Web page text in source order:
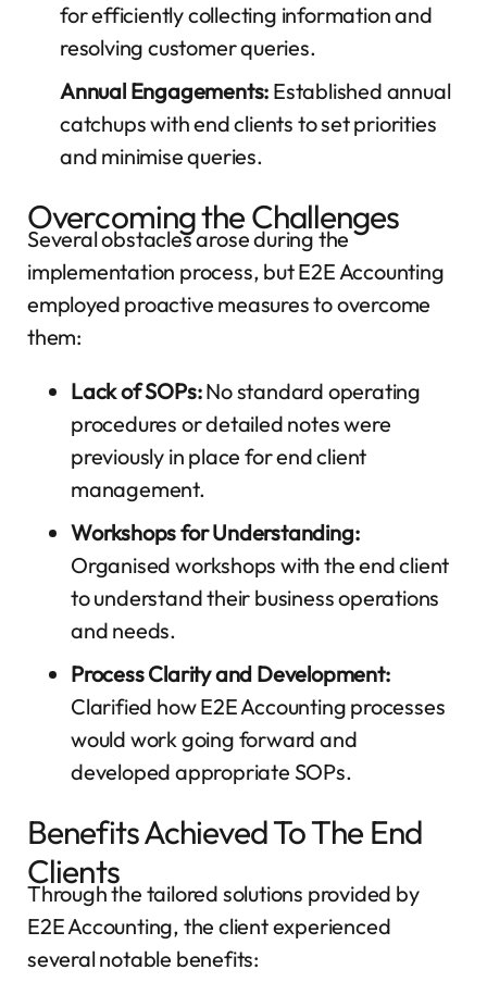
for efficiently collecting information and
resolving customer queries.
Annual Engagements: Established annual
catchups with end clients to set priorities
and minimise queries.
Overcoming the Challenges
Several obstacles arose during the
implementation process, but E2E Accounting
employed proactive measures to overcome
them:
Lack of SOPs:No standard operating
procedures or detailed notes were
previously in place for end client
management.
Workshops for Understanding:
Organised workshops with the end client
to understand their business operations
and needs.
Process Clarity and Development:
Clarified how E2E Accounting processes
would work going forward and
developed appropriate SOPs.
Benefits Achieved To The End
Clients
Through the tailored solutions provided by
E2E Accounting, the client experienced
several notable benefits: